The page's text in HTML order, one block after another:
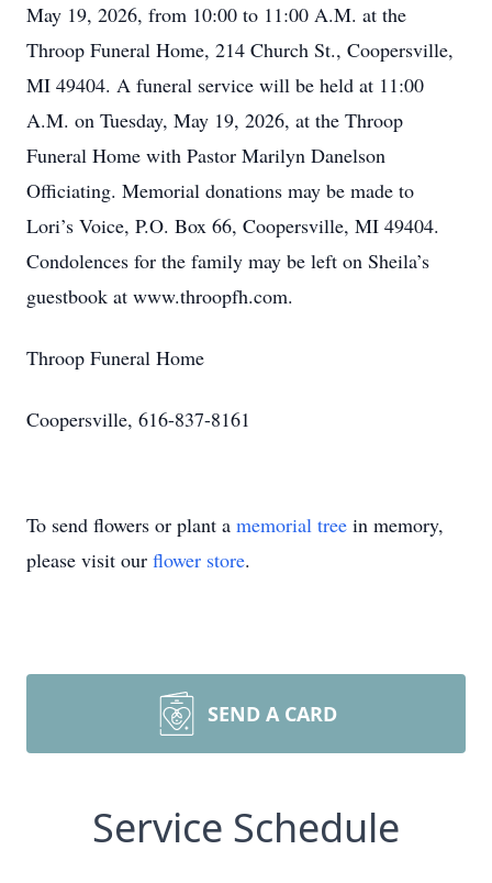
May 19, 2026, from 10:00 to 11:00 A.M. at the
Throop Funeral Home, 214 Church St., Coopersville,
MI 49404. A funeral service will be held at 11:00
A.M. on Tuesday, May 19, 2026, at the Throop
Funeral Home with Pastor Marilyn Danelson
Officiating. Memorial donations may be made to
Lori’s Voice, P.O. Box 66, Coopersville, MI 49404.
Condolences for the family may be left on Sheila’s
guestbook at www.throopfh.com.
Throop Funeral Home
Coopersville, 616-837-8161
To send flowers or plant a memorial tree in memory,
please visit our flower store.
SEND A CARD
Service Schedule